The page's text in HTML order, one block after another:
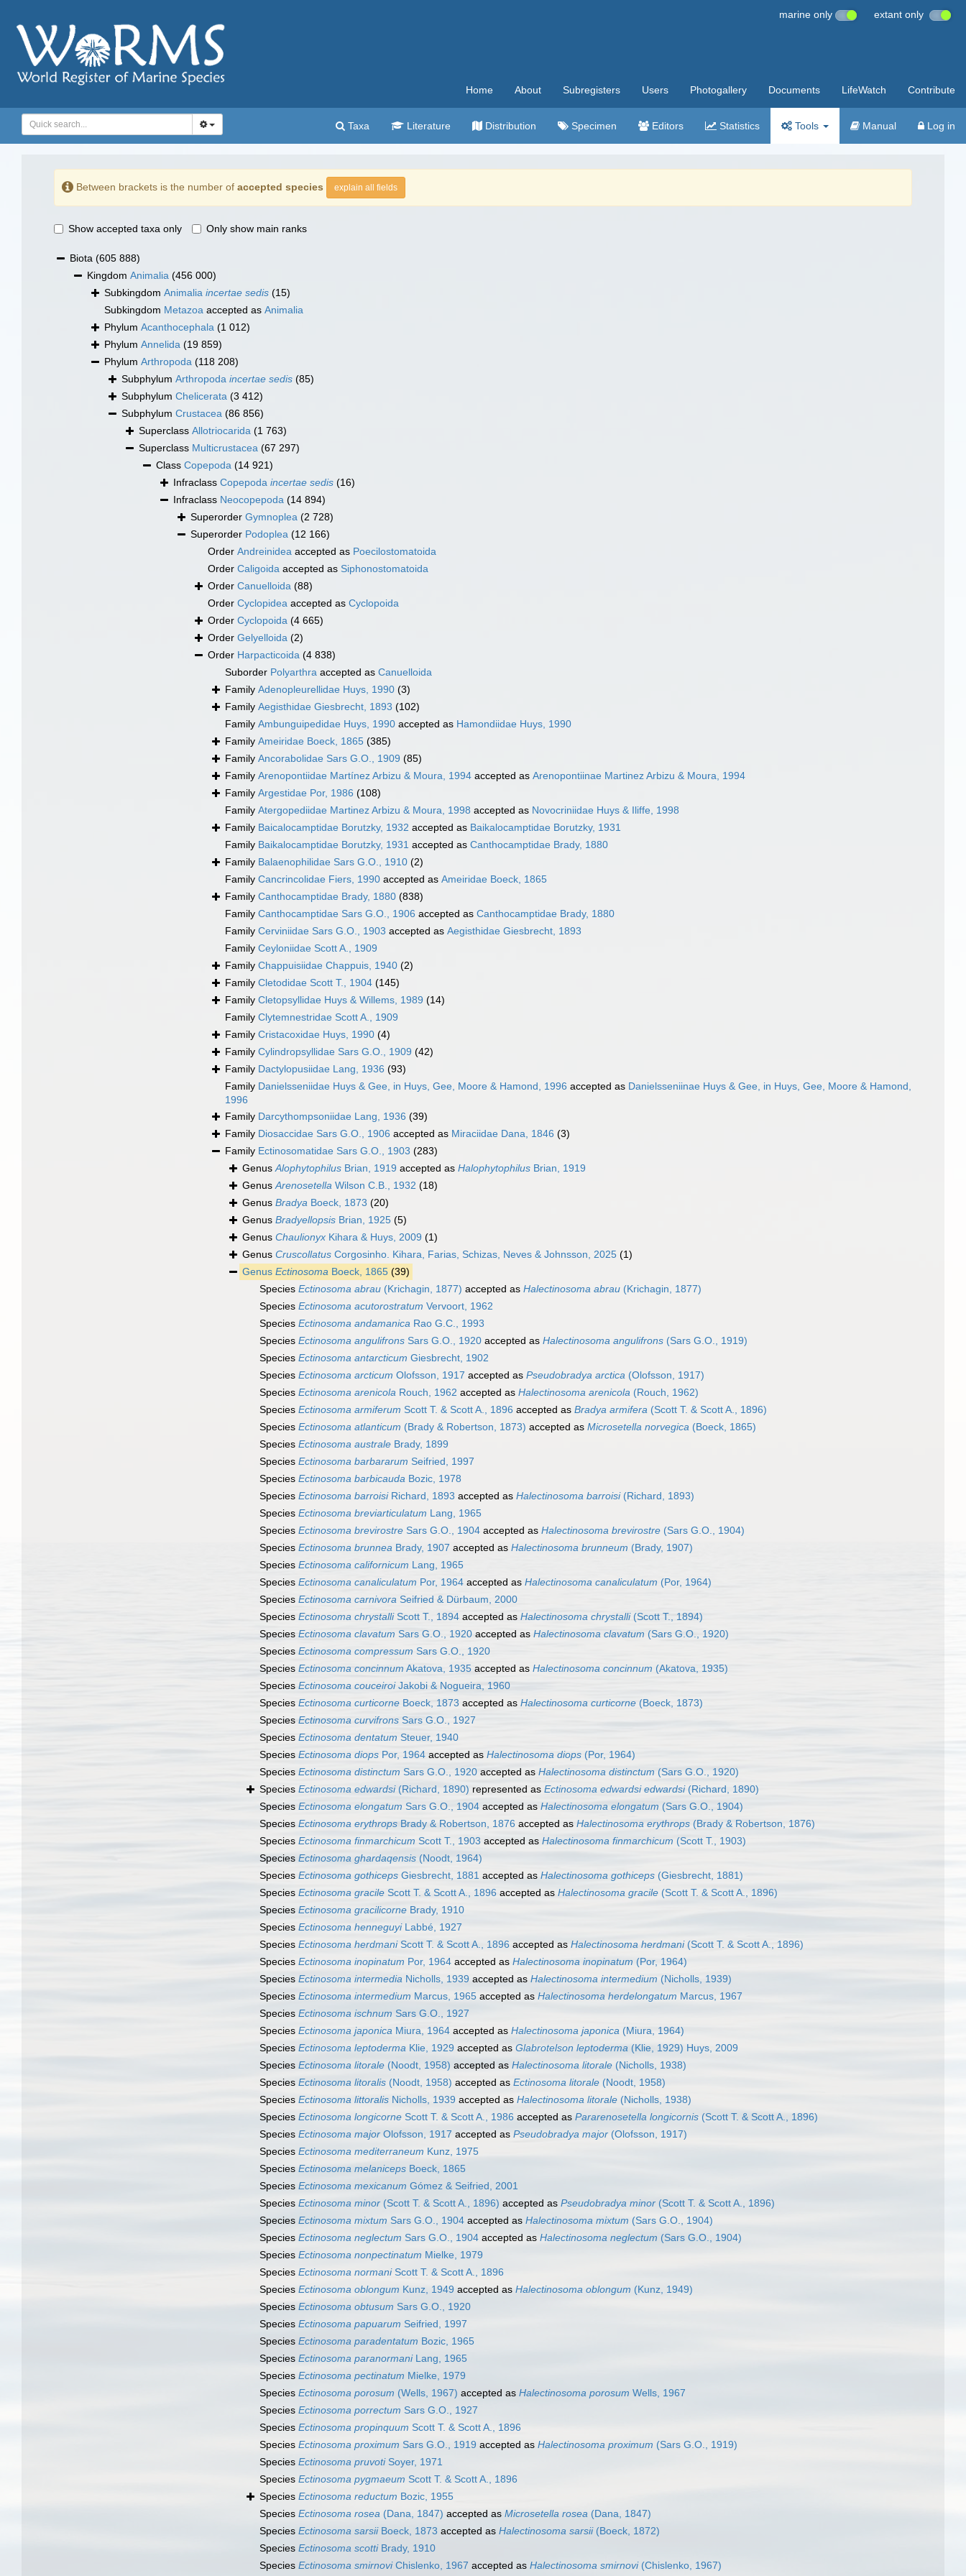
marine only extant only
Home About Subregisters Users Photogallery Documents LifeWatch Contribute
Taxa Literature Distribution Specimen Editors Statistics Tools Manual Log in
Between brackets is the number of accepted species explain all fields
Show accepted taxa only Only show main ranks
Biota (605 888)
Kingdom Animalia (456 000)
Subkingdom Animalia incertae sedis (15)
Subkingdom Metazoa accepted as Animalia
Phylum Acanthocephala (1 012)
Phylum Annelida (19 859)
Phylum Arthropoda (118 208)
Subphylum Arthropoda incertae sedis (85)
Subphylum Chelicerata (3 412)
Subphylum Crustacea (86 856)
Superclass Allotriocarida (1 763)
Superclass Multicrustacea (67 297)
Class Copepoda (14 921)
Infraclass Copepoda incertae sedis (16)
Infraclass Neocopepoda (14 894)
Superorder Gymnoplea (2 728)
Superorder Podoplea (12 166)
Order Andreinidea accepted as Poecilostomatoida
Order Caligoida accepted as Siphonostomatoida
Order Canuelloida (88)
Order Cyclopidea accepted as Cyclopoida
Order Cyclopoida (4 665)
Order Gelyelloida (2)
Order Harpacticoida (4 838)
Suborder Polyarthra accepted as Canuelloida
Family Adenopleurellidae Huys, 1990 (3)
Family Aegisthidae Giesbrecht, 1893 (102)
Family Ambunguipedidae Huys, 1990 accepted as Hamondiidae Huys, 1990
Family Ameiridae Boeck, 1865 (385)
Family Ancorabolidae Sars G.O., 1909 (85)
Family Arenopontiidae Martínez Arbizu & Moura, 1994 accepted as Arenopontiinae Martinez Arbizu & Moura, 1994
Family Argestidae Por, 1986 (108)
Family Atergopediidae Martinez Arbizu & Moura, 1998 accepted as Novocriniidae Huys & Iliffe, 1998
Family Baicalocamptidae Borutzky, 1932 accepted as Baikalocamptidae Borutzky, 1931
Family Baikalocamptidae Borutzky, 1931 accepted as Canthocamptidae Brady, 1880
Family Balaenophilidae Sars G.O., 1910 (2)
Family Cancrincolidae Fiers, 1990 accepted as Ameiridae Boeck, 1865
Family Canthocamptidae Brady, 1880 (838)
Family Canthocamptidae Sars G.O., 1906 accepted as Canthocamptidae Brady, 1880
Family Cerviniidae Sars G.O., 1903 accepted as Aegisthidae Giesbrecht, 1893
Family Ceyloniidae Scott A., 1909
Family Chappuisiidae Chappuis, 1940 (2)
Family Cletodidae Scott T., 1904 (145)
Family Cletopsyllidae Huys & Willems, 1989 (14)
Family Clytemnestridae Scott A., 1909
Family Cristacoxidae Huys, 1990 (4)
Family Cylindropsyllidae Sars G.O., 1909 (42)
Family Dactylopusiidae Lang, 1936 (93)
Family Danielsseniidae Huys & Gee, in Huys, Gee, Moore & Hamond, 1996 accepted as Danielsseniinae Huys & Gee, in Huys, Gee, Moore & Hamond,
1996
Family Darcythompsoniidae Lang, 1936 (39)
Family Diosaccidae Sars G.O., 1906 accepted as Miraciidae Dana, 1846 (3)
Family Ectinosomatidae Sars G.O., 1903 (283)
GenusAlophytophilus Brian, 1919 accepted as Halophytophilus Brian, 1919
GenusArenosetella Wilson C.B., 1932 (18)
Genus Bradya Boeck, 1873 (20)
Genus Bradyellopsis Brian, 1925 (5)
Genus Chaulionyx Kihara & Huys, 2009 (1)
Genus Cruscollatus Corgosinho. Kihara, Farias, Schizas, Neves & Johnsson, 2025 (1)
Genus Ectinosoma Boeck, 1865 (39)
Species Ectinosoma abrau (Krichagin, 1877) accepted as Halectinosoma abrau (Krichagin, 1877)
Species Ectinosoma acutorostratum Vervoort, 1962
Species Ectinosoma andamanica Rao G.C., 1993
Species Ectinosoma angulifrons Sars G.O., 1920 accepted as Halectinosoma angulifrons (Sars G.O., 1919)
Species Ectinosoma antarcticum Giesbrecht, 1902
Species Ectinosoma arcticum Olofsson, 1917 accepted as Pseudobradya arctica (Olofsson, 1917)
Species Ectinosoma arenicola Rouch, 1962 accepted as Halectinosoma arenicola (Rouch, 1962)
Species Ectinosoma armiferum Scott T. & Scott A., 1896 accepted as Bradya armifera (Scott T. & Scott A., 1896)
Species Ectinosoma atlanticum (Brady & Robertson, 1873) accepted as Microsetella norvegica (Boeck, 1865)
Species Ectinosoma australe Brady, 1899
Species Ectinosoma barbararum Seifried, 1997
Species Ectinosoma barbicauda Bozic, 1978
Species Ectinosoma barroisiRichard, 1893 accepted as Halectinosoma barroisi(Richard, 1893)
Species Ectinosoma breviarticulatum Lang, 1965
Species Ectinosoma brevirostre Sars G.O., 1904 accepted as Halectinosoma brevirostre (Sars G.O., 1904)
Species Ectinosoma brunnea Brady, 1907 accepted as Halectinosoma brunneum (Brady, 1907)
Species Ectinosoma californicum Lang, 1965
Species Ectinosoma canaliculatum Por, 1964 accepted as Halectinosoma canaliculatum (Por, 1964)
Species Ectinosoma carnivora Seifried & Dürbaum, 2000
Species Ectinosoma chrystalliScott T., 1894 accepted as Halectinosoma chrystalli(Scott T., 1894)
Species Ectinosoma clavatum Sars G.O., 1920 accepted as Halectinosoma clavatum (Sars G.O., 1920)
Species Ectinosoma compressum Sars G.O., 1920
Species Ectinosoma concinnum Akatova, 1935 accepted as Halectinosoma concinnum (Akatova, 1935)
Species Ectinosoma couceiroiJakobi & Nogueira, 1960
Species Ectinosoma curticorne Boeck, 1873 accepted as Halectinosoma curticorne (Boeck, 1873)
Species Ectinosoma curvifrons Sars G.O., 1927
Species Ectinosoma dentatum Steuer, 1940
Species Ectinosoma diops Por, 1964 accepted as Halectinosoma diops (Por, 1964)
Species Ectinosoma distinctum Sars G.O., 1920 accepted as Halectinosoma distinctum (Sars G.O., 1920)
Species Ectinosoma edwardsi(Richard, 1890) represented as Ectinosoma edwardsi edwardsi(Richard, 1890)
Species Ectinosoma elongatum Sars G.O., 1904 accepted as Halectinosoma elongatum (Sars G.O., 1904)
Species Ectinosoma erythrops Brady & Robertson, 1876 accepted as Halectinosoma erythrops (Brady & Robertson, 1876)
Species Ectinosoma finmarchicum Scott T., 1903 accepted as Halectinosoma finmarchicum (Scott T., 1903)
Species Ectinosoma ghardaqensis (Noodt, 1964)
Species Ectinosoma gothiceps Giesbrecht, 1881 accepted as Halectinosoma gothiceps (Giesbrecht, 1881)
Species Ectinosoma gracile Scott T. & Scott A., 1896 accepted as Halectinosoma gracile (Scott T. & Scott A., 1896)
Species Ectinosoma gracilicorne Brady, 1910
Species Ectinosoma henneguyiLabbé, 1927
Species Ectinosoma herdmaniScott T. & Scott A., 1896 accepted as Halectinosoma herdmani(Scott T. & Scott A., 1896)
Species Ectinosoma inopinatum Por, 1964 accepted as Halectinosoma inopinatum (Por, 1964)
Species Ectinosoma intermedia Nicholls, 1939 accepted as Halectinosoma intermedium (Nicholls, 1939)
Species Ectinosoma intermedium Marcus, 1965 accepted as Halectinosoma herdelongatum Marcus, 1967
Species Ectinosoma ischnum Sars G.O., 1927
Species Ectinosoma japonica Miura, 1964 accepted as Halectinosoma japonica (Miura, 1964)
Species Ectinosoma leptoderma Klie, 1929 accepted as Glabrotelson leptoderma (Klie, 1929) Huys, 2009
Species Ectinosoma litorale (Noodt, 1958) accepted as Halectinosoma litorale (Nicholls, 1938)
Species Ectinosoma litoralis (Noodt, 1958) accepted as Ectinosoma litorale (Noodt, 1958)
Species Ectinosoma littoralis Nicholls, 1939 accepted as Halectinosoma litorale (Nicholls, 1938)
Species Ectinosoma longicorne Scott T. & Scott A., 1986 accepted as Pararenosetella longicornis (Scott T. & Scott A., 1896)
Species Ectinosoma major Olofsson, 1917 accepted as Pseudobradya major (Olofsson, 1917)
Species Ectinosoma mediterraneum Kunz, 1975
Species Ectinosoma melaniceps Boeck, 1865
Species Ectinosoma mexicanum Gómez & Seifried, 2001
Species Ectinosoma minor (Scott T. & Scott A., 1896) accepted as Pseudobradya minor (Scott T. & Scott A., 1896)
Species Ectinosoma mixtum Sars G.O., 1904 accepted as Halectinosoma mixtum (Sars G.O., 1904)
Species Ectinosoma neglectum Sars G.O., 1904 accepted as Halectinosoma neglectum (Sars G.O., 1904)
Species Ectinosoma nonpectinatum Mielke, 1979
Species Ectinosoma normaniScott T. & Scott A., 1896
Species Ectinosoma oblongum Kunz, 1949 accepted as Halectinosoma oblongum (Kunz, 1949)
Species Ectinosoma obtusum Sars G.O., 1920
Species Ectinosoma papuarum Seifried, 1997
Species Ectinosoma paradentatum Bozic, 1965
Species Ectinosoma paranormaniLang, 1965
Species Ectinosoma pectinatum Mielke, 1979
Species Ectinosoma porosum (Wells, 1967) accepted as Halectinosoma porosum Wells, 1967
Species Ectinosoma porrectum Sars G.O., 1927
Species Ectinosoma propinquum Scott T. & Scott A., 1896
Species Ectinosoma proximum Sars G.O., 1919 accepted as Halectinosoma proximum (Sars G.O., 1919)
Species Ectinosoma pruvotiSoyer, 1971
Species Ectinosoma pygmaeum Scott T. & Scott A., 1896
Species Ectinosoma reductum Bozic, 1955
Species Ectinosoma rosea (Dana, 1847) accepted as Microsetella rosea (Dana, 1847)
Species Ectinosoma sarsiiBoeck, 1873 accepted as Halectinosoma sarsii(Boeck, 1872)
Species Ectinosoma scottiBrady, 1910
Species Ectinosoma smirnoviChislenko, 1967 accepted as Halectinosoma smirnovi(Chislenko, 1967)